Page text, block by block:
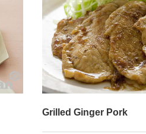
Grilled Ginger Pork